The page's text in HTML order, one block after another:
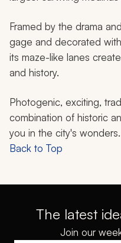
Framed by the drama
gage and decorated with
its maze-like lanes
and history.
Photogenic, exciting,
combination of historic
you in the city's wonders.
Back to Top
The latest
Join our